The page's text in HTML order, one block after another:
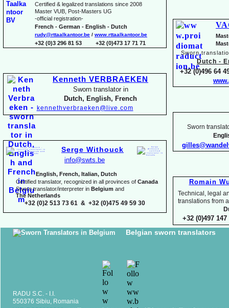
Sworn
Dutch -
+32 (0)496 64
Sworn
Romain
Technical, legal
translations
+32 (0)497 147
Certified & legalized translations since 2008
Master VUB, Post-Masters UG
-official registration-
French - German - English - Dutch
rudy@rttaalkantoor.be / www.rttaalkantoor.be
+32 (0)3 296 81 53 +32 (0)473 17 71 71
Kenneth VERBRAEKEN
Sworn translator in
Dutch, English, French
kennethverbraeken@live.com
Serge Withouck
info@swts.be
English, French, Italian, Dutch
Certified translator, recognized in all provinces of Canada
Sworn translator/interpreter in Belgium and
The Netherlands
+32 (0)2 513 73 61 & +32 (0)475 49 59 30
Belgian sworn translators
RADU S.C. - I.I.
550376 Sibiu, Romania